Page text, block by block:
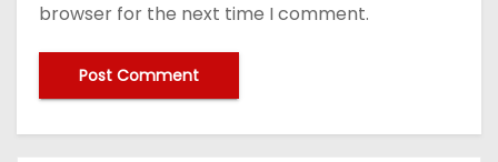
browser for the next time I comment.